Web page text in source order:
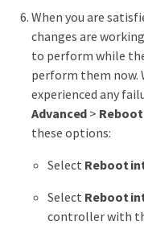
When you are
changes are
to perform while
perform them now.
experienced any
Advanced >
these options:
Select Reboot
Select Reboot
controller with